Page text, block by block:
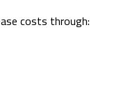
costs through: